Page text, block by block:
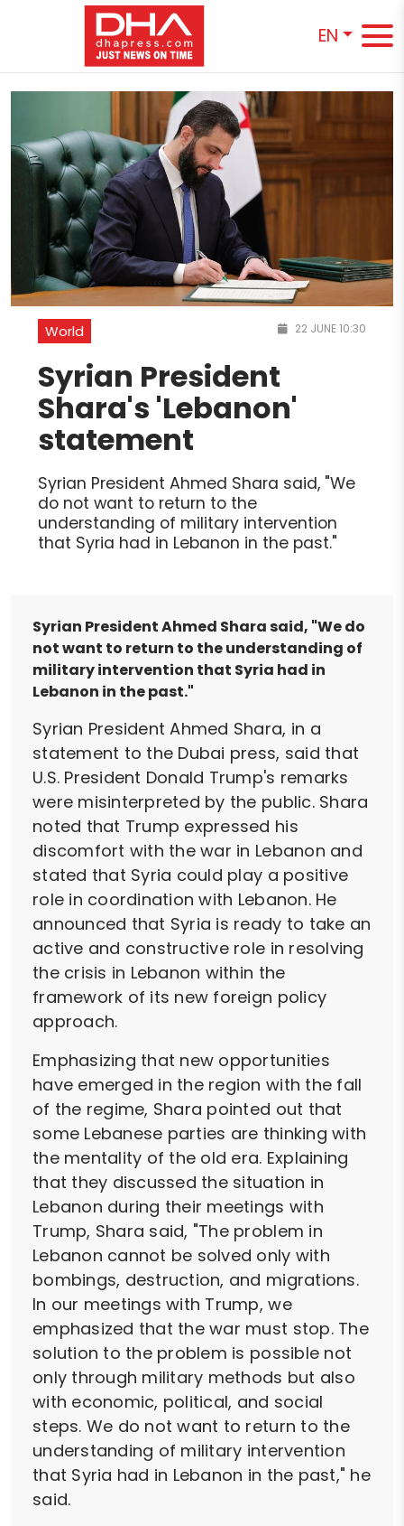
EN
World 22 JUNE 10:30
Syrian President
Shara's 'Lebanon'
statement
Syrian President Ahmed Shara said, "We
do not want to return to the
understanding of military intervention
that Syria had in Lebanon in the past."
Syrian President Ahmed Shara said, "We do
not want to return to the understanding of
military intervention that Syria had in
Lebanon in the past."
Syrian President Ahmed Shara, in a
statement to the Dubai press, said that
U.S. President Donald Trump's remarks
were misinterpreted by the public. Shara
noted that Trump expressed his
discomfort with the war in Lebanon and
stated that Syria could play a positive
role in coordination with Lebanon. He
announced that Syria is ready to take an
active and constructive role in resolving
the crisis in Lebanon within the
framework of its new foreign policy
approach.
Emphasizing that new opportunities
have emerged in the region with the fall
of the regime, Shara pointed out that
some Lebanese parties are thinking with
the mentality of the old era. Explaining
that they discussed the situation in
Lebanon during their meetings with
Trump, Shara said, "The problem in
Lebanon cannot be solved only with
bombings, destruction, and migrations.
In our meetings with Trump, we
emphasized that the war must stop. The
solution to the problem is possible not
only through military methods but also
with economic, political, and social
steps. We do not want to return to the
understanding of military intervention
that Syria had in Lebanon in the past," he
said.